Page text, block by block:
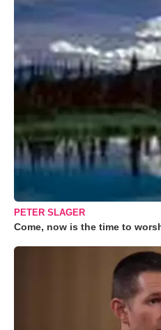
PETER SLAGER
Come, now is the time to